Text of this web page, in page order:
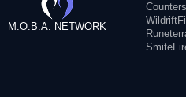
M.O.B.A. NETWORK